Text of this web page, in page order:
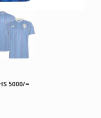
5000/=